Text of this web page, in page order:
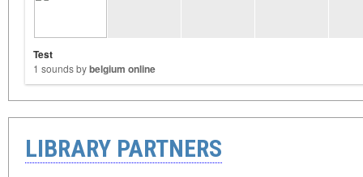
Test
1 sounds bybelgium online
LIBRARY PARTNERS